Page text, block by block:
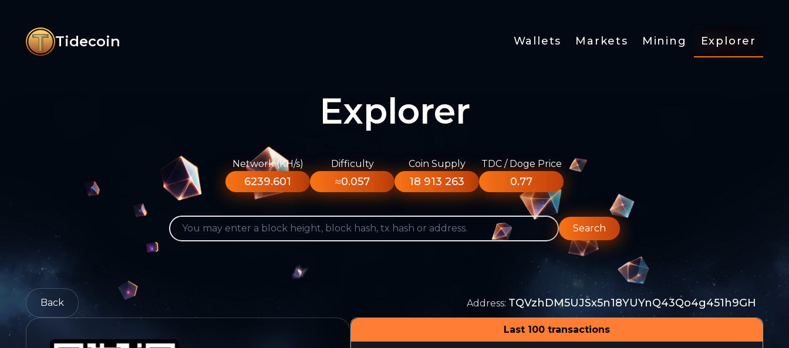
Tidecoin Wallets Markets Mining Explorer
Explorer
Network (KH/s)
6239.601
Difficulty
≈0.057
Coin Supply
18 913 263
TDC / Doge Price
0.77
Search
Back Address: TQVzhDM5UJSx5n18YUYnQ43Qo4g451h9GH
Last 100 transactions